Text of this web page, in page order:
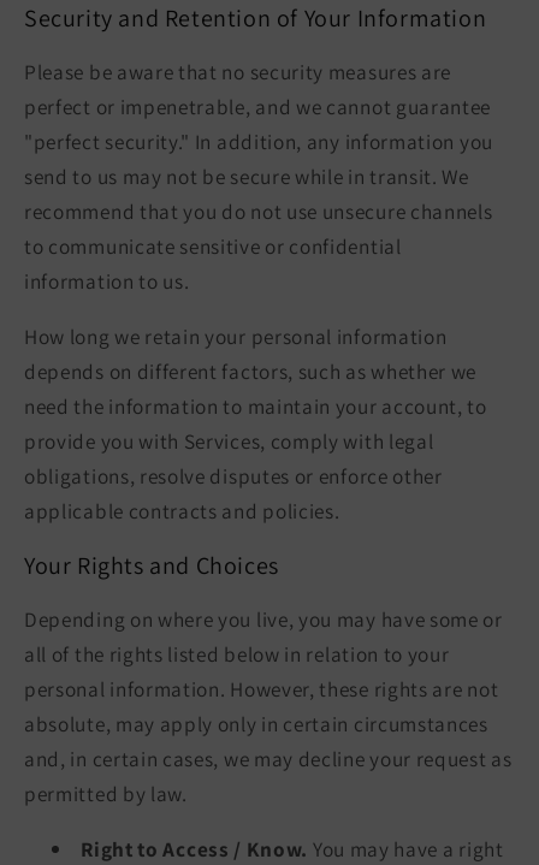
Security and Retention of Your Information
Please be aware that no security measures are
perfect or impenetrable, and we cannot guarantee
"perfect security." In addition, any information you
send to us may not be secure while in transit. We
recommend that you do not use unsecure channels
to communicate sensitive or confidential
information to us.
How long we retain your personal information
depends on different factors, such as whether we
need the information to maintain your account, to
provide you with Services, comply with legal
obligations, resolve disputes or enforce other
applicable contracts and policies.
Your Rights and Choices
Depending on where you live, you may have some or
all of the rights listed below in relation to your
personal information. However, these rights are not
absolute, may apply only in certain circumstances
and, in certain cases, we may decline your request as
permitted by law.
Right to Access / Know. You may have a right